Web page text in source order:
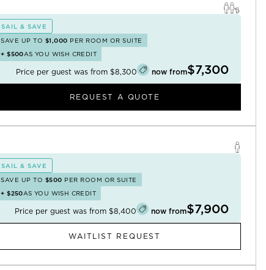
SAIL & SAVE
SAVE UP TO $1,000 PER ROOM OR SUITE
+$500AS YOU WISH CREDIT
Price per guest was from $8,300 now from$7,300
REQUEST A QUOTE
SAIL & SAVE
SAVE UP TO $500 PER ROOM OR SUITE
+$250AS YOU WISH CREDIT
Price per guest was from $8,400 now from$7,900
WAITLIST REQUEST